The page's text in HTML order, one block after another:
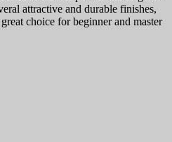
attractive and durable finishes,
choice for beginner and master